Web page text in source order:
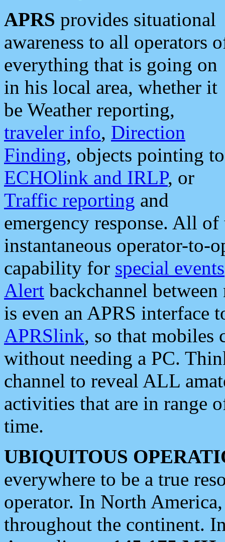
APRS provides situational
awareness to all operators
everything that is going on
in his local area, whether it
be Weather reporting,
traveler info, Direction
Finding, objects pointing to
ECHOlink and IRLP, or
Traffic reporting and
emergency response. All
instantaneous operator-to-
capability for special events
Alert backchannel
is even an APRS interface
APRSlink, so that mobiles
without needing a PC.
channel to reveal ALL
activities that are in range
time.
UBIQUITOUS
everywhere to be a true
operator. In North
throughout the continent.